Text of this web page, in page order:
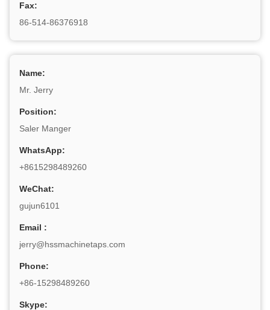
Fax:
86-514-86376918
Name:
Mr. Jerry
Position:
Saler Manger
WhatsApp:
+8615298489260
WeChat:
gujun6101
Email :
jerry@hssmachinetaps.com
Phone:
+86-15298489260
Skype: